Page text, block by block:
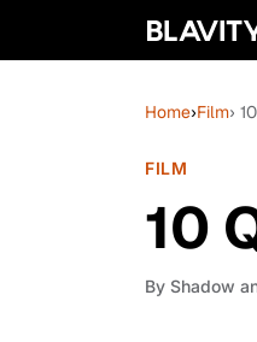
Home›Film›
FILM
10
By Shadow